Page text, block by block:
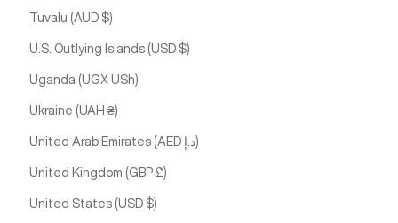
Tuvalu (AUD $)
U.S. Outlying Islands (USD $)
Uganda (UGX USh)
Ukraine (UAH ₴)
United Arab Emirates (AED د.إ)
United Kingdom (GBP £)
United States (USD $)